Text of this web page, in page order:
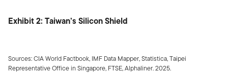
Exhibit 2: Taiwan’s Silicon Shield
Sources: CIA World Factbook, IMF Data Mapper, Statistica, Taipei
Representative Office in Singapore, FTSE, Alphaliner. 2025.